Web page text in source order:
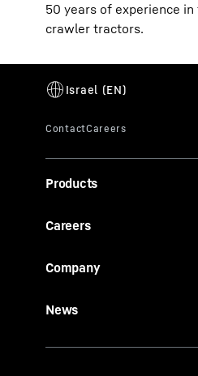
50 years of experience
crawler tractors.
Products
Careers
Company
News